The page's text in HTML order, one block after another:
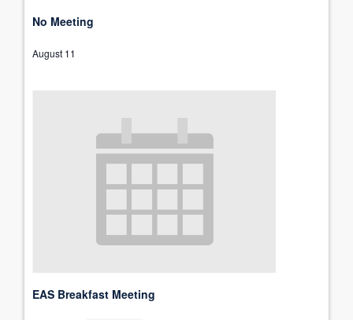
No Meeting
August 11
EAS Breakfast Meeting